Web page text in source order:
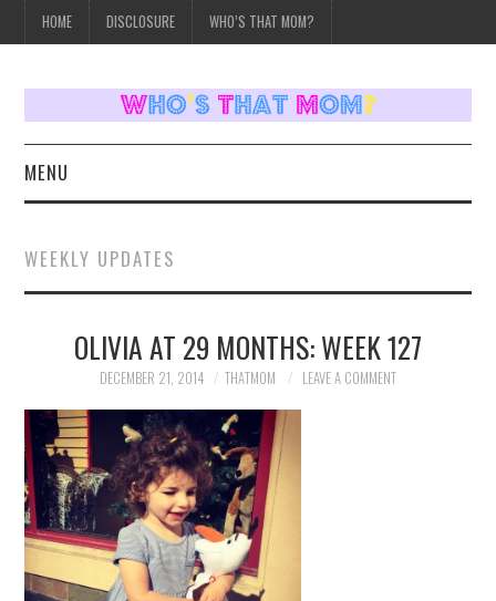
HOME DISCLOSURE WHO’S THAT MOM?
MENU
WEEKLY UPDATES
WHO’S THAT MOM?
WEEKLY UPDATES
OLIVIA AT 29 MONTHS: WEEK 127
DECEMBER 21, 2014 THATMOM LEAVE A COMMENT